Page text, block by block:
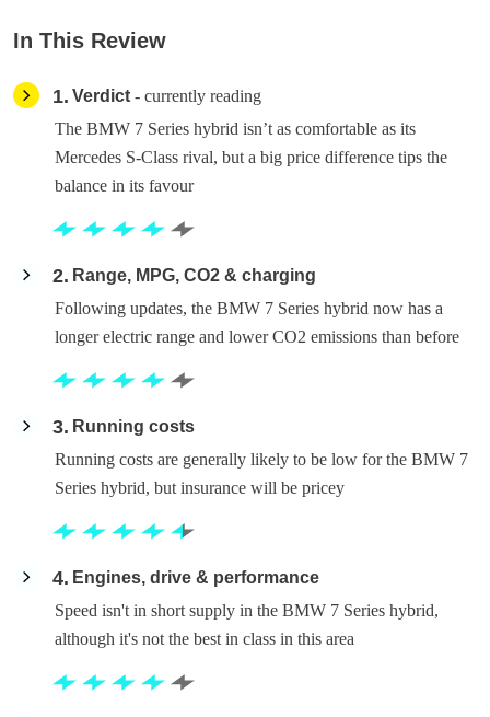
In This Review
1 Verdict - currently reading
The BMW 7 Series hybrid isn’t as comfortable as its
Mercedes S-Class rival, but a big price difference tips the
balance in its favour
2
Range, MPG, CO2 & charging
Following updates, the BMW 7 Series hybrid now has a
longer electric range and lower CO2 emissions than before
3
Running costs
Running costs are generally likely to be low for the BMW 7
Series hybrid, but insurance will be pricey
4
Engines, drive & performance
Speed isn't in short supply in the BMW 7 Series hybrid,
although it's not the best in class in this area